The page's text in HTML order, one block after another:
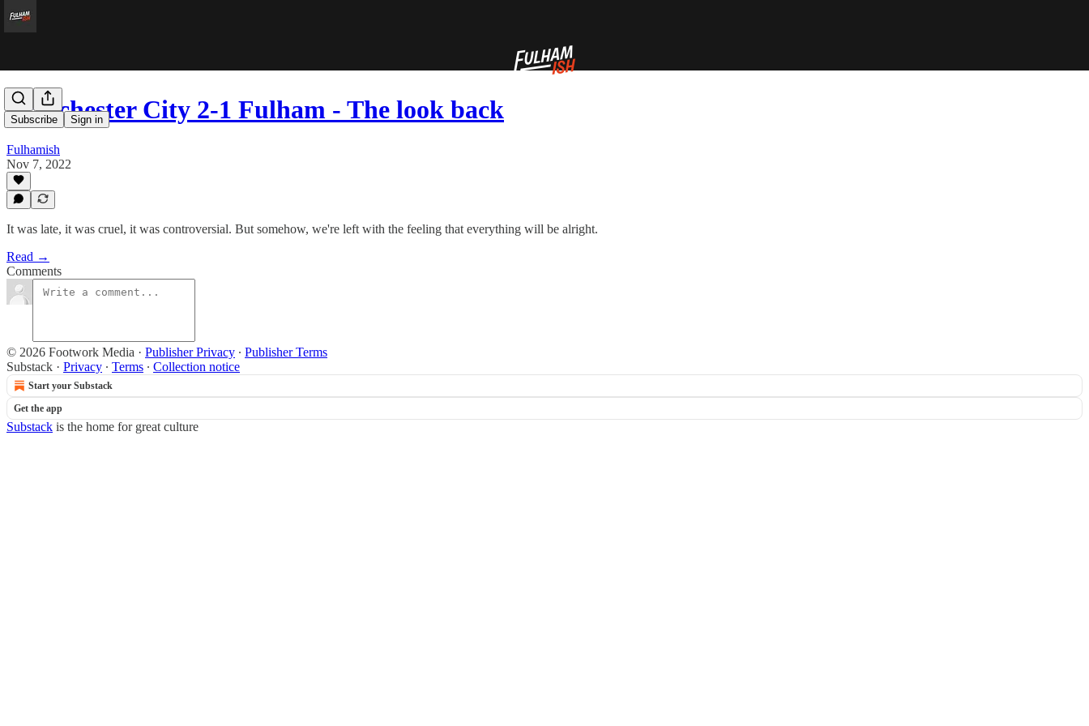
Subscribe Sign in
Manchester City 2-1 Fulham - The look back
Fulhamish
Nov 7, 2022
It was late, it was cruel, it was controversial. But somehow, we're left with the feeling that everything will be alright.
Read →
Comments
© 2026 Footwork Media · Publisher Privacy ∙ Publisher Terms
Substack · Privacy ∙ Terms ∙ Collection notice
Start your Substack
Get the app
Substack is the home for great culture